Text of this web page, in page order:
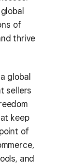
of
thrive
global
sellers
keep
of
and